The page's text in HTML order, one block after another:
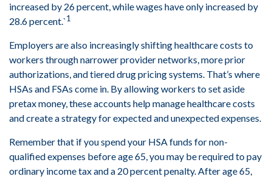
increased by 26 percent, while wages have only increased by
28.6 percent.`1
Employers are also increasingly shifting healthcare costs to
workers through narrower provider networks, more prior
authorizations, and tiered drug pricing systems. That’s where
HSAs and FSAs come in. By allowing workers to set aside
pretax money, these accounts help manage healthcare costs
and create a strategy for expected and unexpected expenses.
Remember that if you spend your HSA funds for non-
qualified expenses before age 65, you may be required to pay
ordinary income tax and a 20 percent penalty. After age 65,